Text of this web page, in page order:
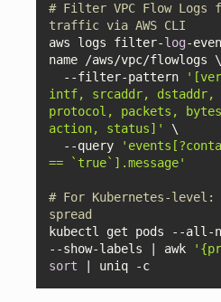
# Filter VPC Flow Logs
traffic via AWS CLI
aws logs filter-log-
name /aws/vpc/flowlogs \
  --filter-pattern
intf, srcaddr, dstaddr,
protocol, packets,
action, status]'
\
  --query
== `true`].message'
# For Kubernetes-level:
spread
kubectl get pods --all-
--show-labels | awk
sort | uniq -c